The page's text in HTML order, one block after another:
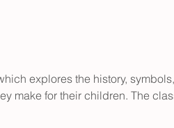
explores the history,
make for their children. The